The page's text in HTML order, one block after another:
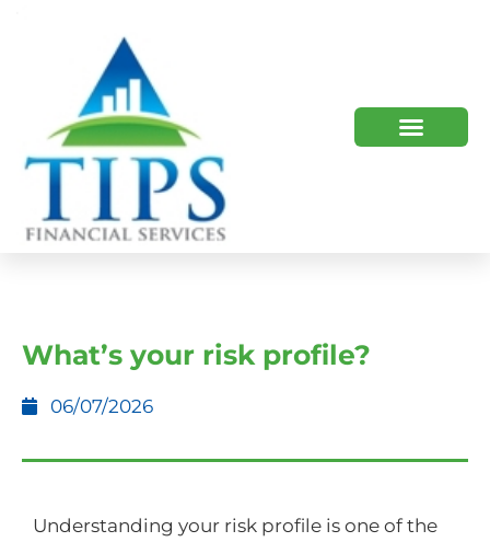
What’s your risk profile?
06/07/2026
Understanding your risk profile is one of the